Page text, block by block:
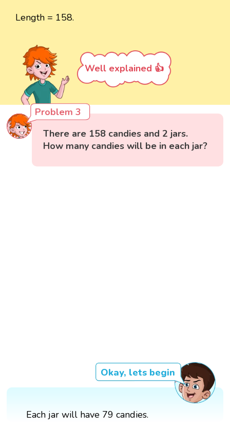
Length = 158.
Well explained 👍
Problem 3
There are 158 candies and 2 jars.
How many candies will be in each jar?
Okay, lets begin
Each jar will have 79 candies.